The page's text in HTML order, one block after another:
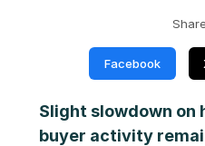
Facebook
Slight slowdown on
buyer activity